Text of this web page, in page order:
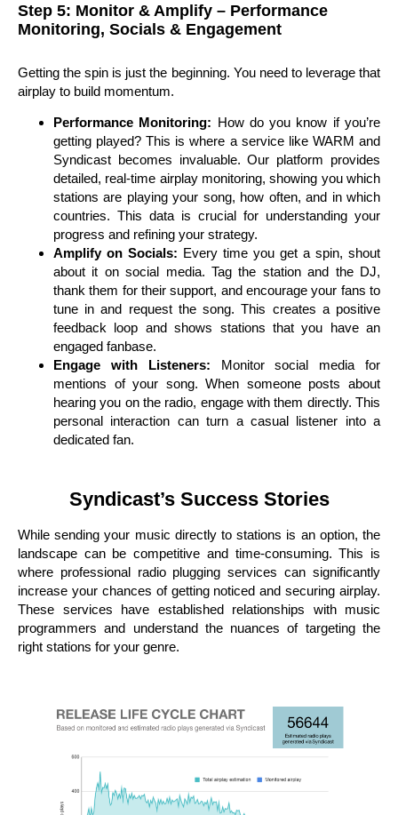
Step 5: Monitor & Amplify – Performance
Monitoring, Socials & Engagement
Getting the spin is just the beginning. You need to leverage that
airplay to build momentum.
Performance Monitoring: How do you know if you’re
getting played? This is where a service like WARM and
Syndicast becomes invaluable. Our platform provides
detailed, real-time airplay monitoring, showing you which
stations are playing your song, how often, and in which
countries. This data is crucial for understanding your
progress and refining your strategy.
Amplify on Socials: Every time you get a spin, shout
about it on social media. Tag the station and the DJ,
thank them for their support, and encourage your fans to
tune in and request the song. This creates a positive
feedback loop and shows stations that you have an
engaged fanbase.
Engage with Listeners: Monitor social media for
mentions of your song. When someone posts about
hearing you on the radio, engage with them directly. This
personal interaction can turn a casual listener into a
dedicated fan.
Syndicast’s Success Stories
While sending your music directly to stations is an option, the
landscape can be competitive and time-consuming. This is
where professional radio plugging services can significantly
increase your chances of getting noticed and securing airplay.
These services have established relationships with music
programmers and understand the nuances of targeting the
right stations for your genre.